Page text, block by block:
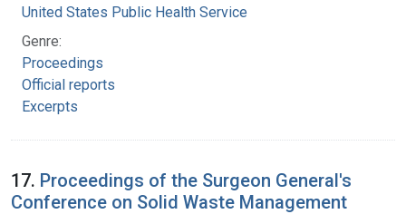
United States Public Health Service
Genre:
Proceedings
Official reports
Excerpts
17. Proceedings of the Surgeon General's
Conference on Solid Waste Management